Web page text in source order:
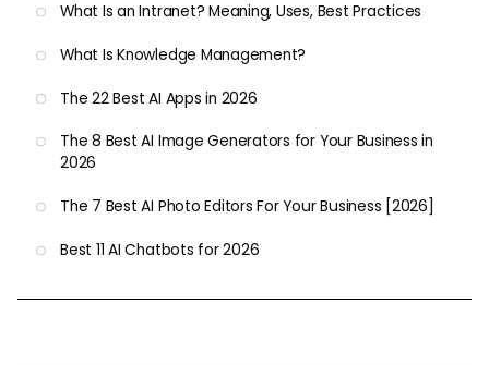
What Is an Intranet? Meaning, Uses, Best Practices
What Is Knowledge Management?
The 22 Best AI Apps in 2026
The 8 Best AI Image Generators for Your Business in
2026
The 7 Best AI Photo Editors For Your Business [2026]
Best 11 AI Chatbots for 2026